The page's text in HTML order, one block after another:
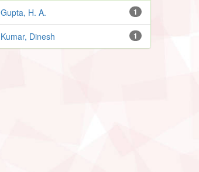
1
Gupta, H. A.
1
Kumar, Dinesh